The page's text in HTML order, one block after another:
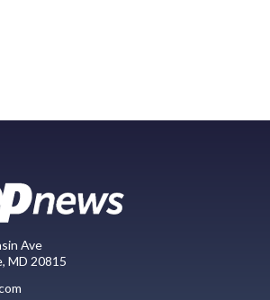
Ave
MD 20815